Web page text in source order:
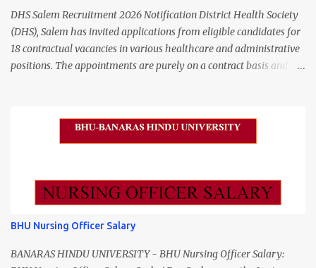
Hospital Worker, Driver, and Account Assistant posts. Interested
candidates should submit their completed application form before
24 July 2026 (5:00 PM). Madurai DHS Recruitment 2026 Overview
Particulars Details Organization District Health Society (DHS),
Job Location Madurai, Tamil Nadu Total Vacancies 79 Last Date to
DHS Salem Recruitment 2026 Notification District Health Society
(DHS), Salem has invited applications from eligible candidates for
18 contractual vacancies in various healthcare and administrative
positions. The appointments are purely on a contract basis and do
Medical Officer 2 ₹63,000 Psychiatric Social Worker 1 ₹27,000 Staff
Nurse (MLHP) 4 ₹21,000 Health Inspector 4 ₹17,500 ANM 1 ₹17,500
to ₹55,000) Educational Qualification Medical Officer MBBS Degree
from a recognized University. Course approved by Medical Council
of India/National Medical Commission. Registration with Tamil
Nadu Medical Council. Psychiatric Social Worker M.A. Social Work
(Medical & Psychiatry) or Master of Social Work (Medical &
BHU Nursing Officer Salary
BANARAS HINDU UNIVERSITY - BHU Nursing Officer Salary: